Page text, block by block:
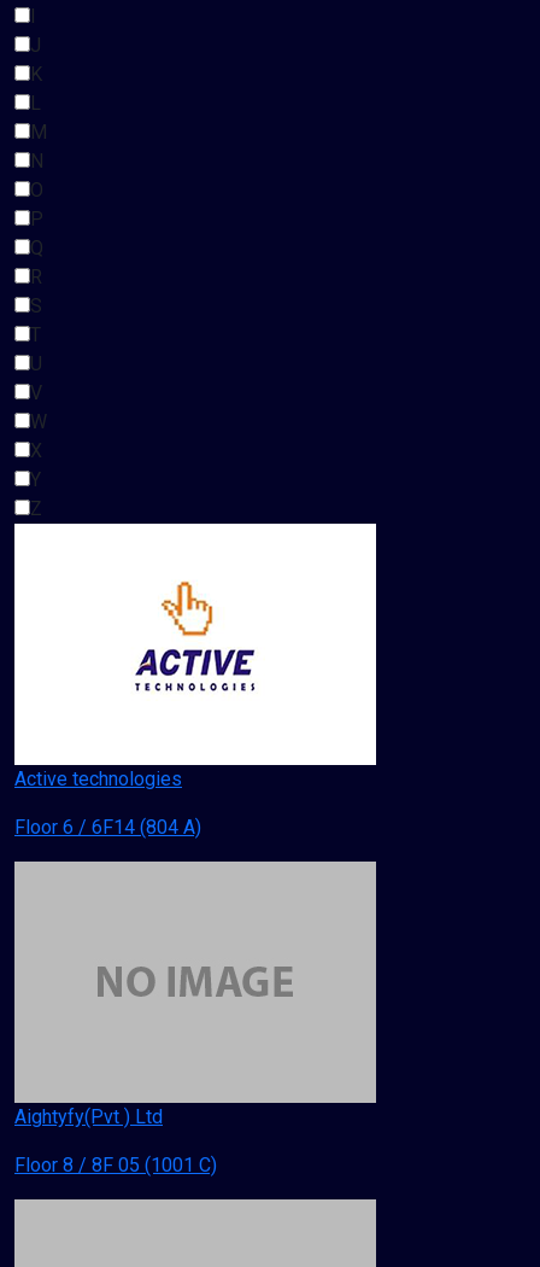
I
J
K
L
M
N
O
P
Q
R
S
T
U
V
W
X
Y
Z
Active technologies
Floor 6 / 6F14 (804 A)
Aightyfy(Pvt ) Ltd
Floor 8 / 8F 05 (1001 C)